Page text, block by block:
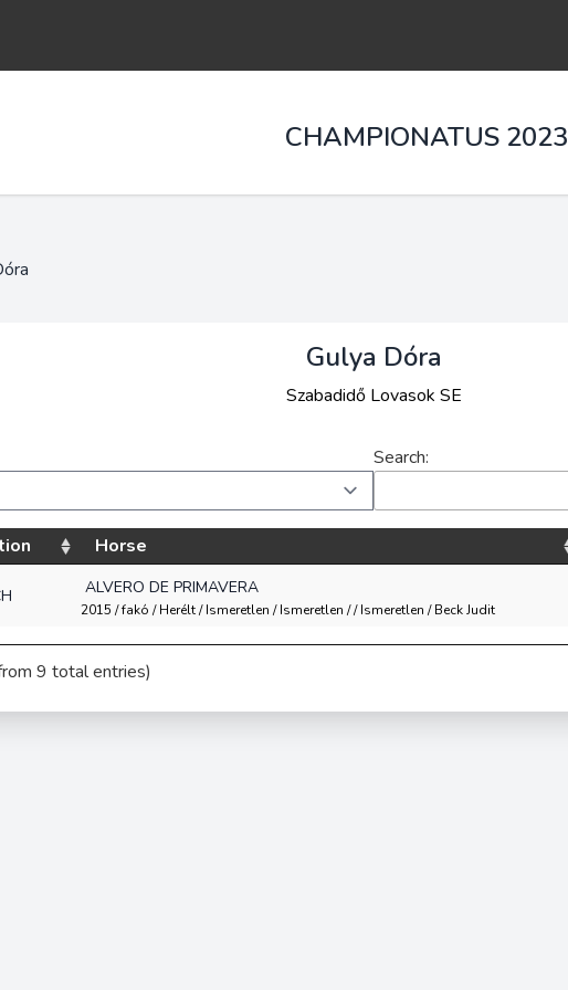
CHAMPIONATUS 2023
Gulya Dóra
Szabadidő Lovasok SE
Search:
Horse
ALVERO DE PRIMAVERA
2015 / fakó / Herélt / Ismeretlen / Ismeretlen / / Ismeretlen / Beck Judit
9 total entries)